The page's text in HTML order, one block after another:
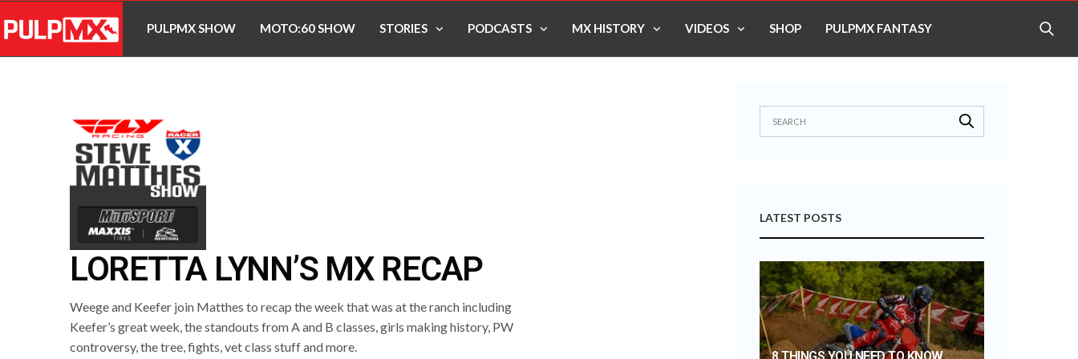
PULPMX SHOW MOTO:60 SHOW STORIES PODCASTS MX HISTORY VIDEOS SHOP PULPMX FANTASY
LORETTA LYNN’S MX RECAP
Weege and Keefer join Matthes to recap the week that was at the ranch including
Keefer’s great week, the standouts from A and B classes, girls making history, PW
controversy, the tree, fights, vet class stuff and more.
LATEST POSTS